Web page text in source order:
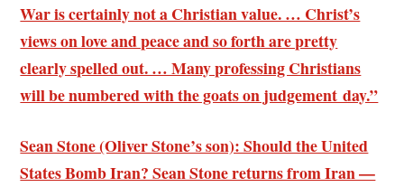
War is certainly not a Christian value. … Christ’s
views on love and peace and so forth are pretty
clearly spelled out. … Many professing Christians
will be numbered with the goats on judgement day.”
Sean Stone (Oliver Stone’s son): Should the United
States Bomb Iran? Sean Stone returns from Iran —